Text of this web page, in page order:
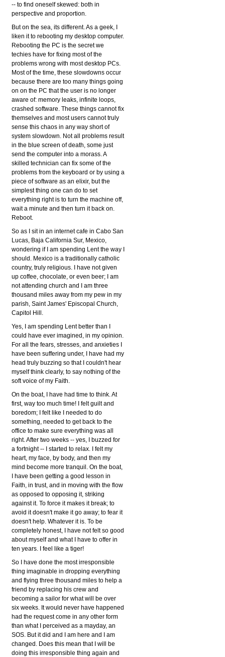
-- to find oneself skewed: both in
perspective and proportion.
But on the sea, its different. As a geek, I
liken it to rebooting my desktop computer.
Rebooting the PC is the secret we
techies have for fixing most of the
problems wrong with most desktop PCs.
Most of the time, these slowdowns occur
because there are too many things going
on on the PC that the user is no longer
aware of: memory leaks, infinite loops,
crashed software. These things cannot fix
themselves and most users cannot truly
sense this chaos in any way short of
system slowdown. Not all problems result
in the blue screen of death, some just
send the computer into a morass. A
skilled technician can fix some of the
problems from the keyboard or by using a
piece of software as an elixir, but the
simplest thing one can do to set
everything right is to turn the machine off,
wait a minute and then turn it back on.
Reboot.
So as I sit in an internet cafe in Cabo San
Lucas, Baja California Sur, Mexico,
wondering if I am spending Lent the way I
should. Mexico is a traditionally catholic
country, truly religious. I have not given
up coffee, chocolate, or even beer; I am
not attending church and I am three
thousand miles away from my pew in my
parish, Saint James' Episcopal Church,
Capitol Hill.
Yes, I am spending Lent better than I
could have ever imagined, in my opinion.
For all the fears, stresses, and anxieties I
have been suffering under, I have had my
head truly buzzing so that I couldn't hear
myself think clearly, to say nothing of the
soft voice of my Faith.
On the boat, I have had time to think. At
first, way too much time! I felt guilt and
boredom; I felt like I needed to do
something, needed to get back to the
office to make sure everything was all
right. After two weeks -- yes, I buzzed for
a fortnight -- I started to relax. I felt my
heart, my face, by body, and then my
mind become more tranquil. On the boat,
I have been getting a good lesson in
Faith, in trust, and in moving with the flow
as opposed to opposing it, striking
against it. To force it makes it break; to
avoid it doesn't make it go away; to fear it
doesn't help. Whatever it is. To be
completely honest, I have not felt so good
about myself and what I have to offer in
ten years. I feel like a tiger!
So I have done the most irresponsible
thing imaginable in dropping everything
and flying three thousand miles to help a
friend by replacing his crew and
becoming a sailor for what will be over
six weeks. It would never have happened
had the request come in any other form
than what I perceived as a mayday, an
SOS. But it did and I am here and I am
changed. Does this mean that I will be
doing this irresponsible thing again and